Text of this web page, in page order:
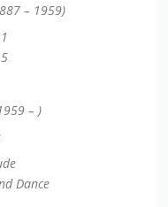
– 1959)
– )
Dance